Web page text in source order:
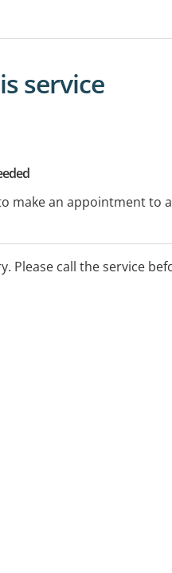
service
make an appointment to
Please call the service